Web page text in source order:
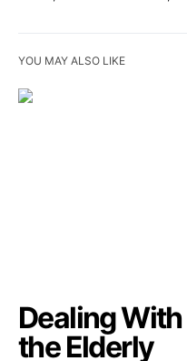
YOU MAY ALSO LIKE
Dealing
the Elderly